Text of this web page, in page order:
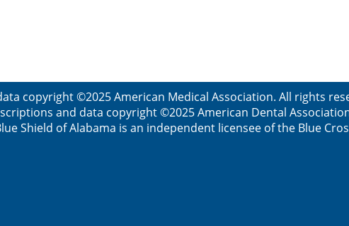
copyright ©2025 American Medical Association. All rights
and data copyright ©2025 American Dental
Shield of Alabama is an independent licensee of the Blue